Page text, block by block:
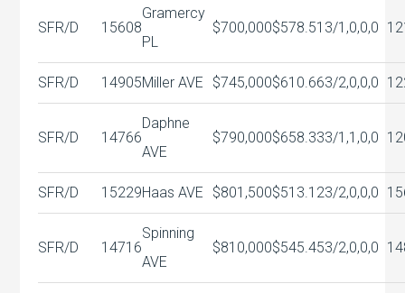
SFR/D 15608
Gramercy
PL
$700,000$578.51 3/1,0,0,0
SFR/D 14905Miller AVE $745,000$610.663/2,0,0,0
SFR/D 14766
Daphne
AVE
$790,000$658.333/1,1,0,0
SFR/D 15229Haas AVE $801,500$513.123/2,0,0,0
SFR/D 14716
Spinning
AVE
$810,000$545.453/2,0,0,0